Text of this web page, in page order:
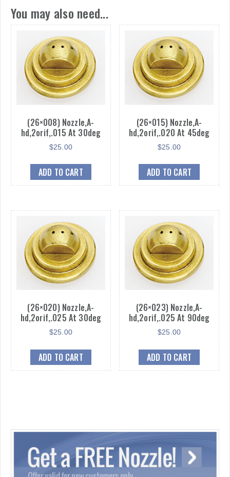
At
15deg
quantity
You may also need...
(26×008) Nozzle,A-
hd,2orif,.015 At 30deg
$25.00
ADD TO CART
(26×015) Nozzle,A-
hd,2orif,.020 At 45deg
$25.00
ADD TO CART
(26×020) Nozzle,A-
hd,2orif,.025 At 30deg
$25.00
ADD TO CART
(26×023) Nozzle,A-
hd,2orif,.025 At 90deg
$25.00
ADD TO CART